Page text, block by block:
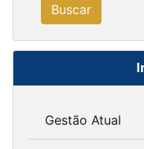
Buscar
Gestão Atual